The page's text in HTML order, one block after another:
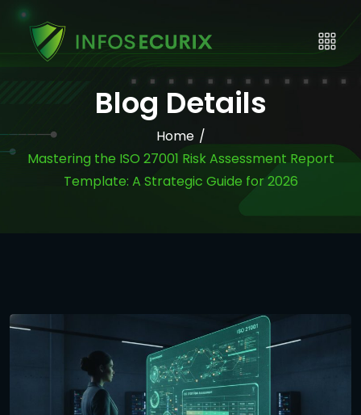
Blog Details
Home /
Mastering the ISO 27001 Risk Assessment Report
Template: A Strategic Guide for 2026